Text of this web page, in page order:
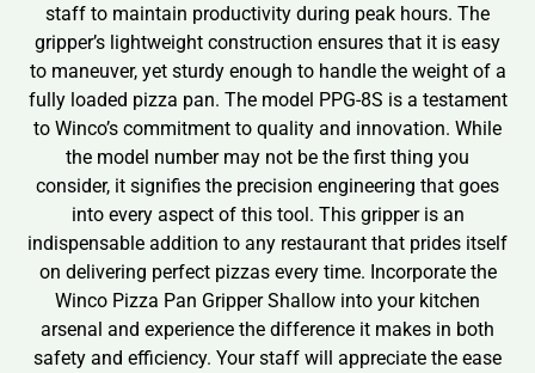
staff to maintain productivity during peak hours. The
gripper’s lightweight construction ensures that it is easy
to maneuver, yet sturdy enough to handle the weight of a
fully loaded pizza pan. The model PPG-8S is a testament
to Winco’s commitment to quality and innovation. While
the model number may not be the first thing you
consider, it signifies the precision engineering that goes
into every aspect of this tool. This gripper is an
indispensable addition to any restaurant that prides itself
on delivering perfect pizzas every time. Incorporate the
Winco Pizza Pan Gripper Shallow into your kitchen
arsenal and experience the difference it makes in both
safety and efficiency. Your staff will appreciate the ease